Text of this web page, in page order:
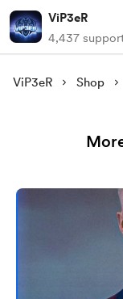
ViP3eR
4,437
ViP3eR Shop